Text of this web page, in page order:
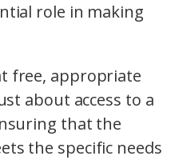
role in making
free, appropriate
about access to a
that the
the specific needs